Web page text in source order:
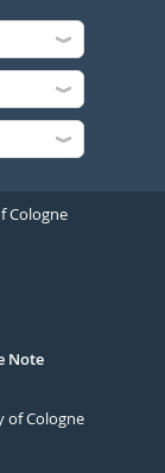
Cologne
Note
of Cologne